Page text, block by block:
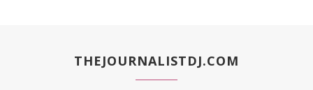
THEJOURNALISTDJ.COM